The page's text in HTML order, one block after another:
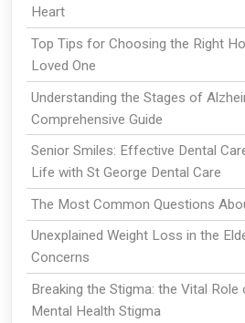
Heart
Top Tips for Choosing the Right
Loved One
Understanding the Stages of
Comprehensive Guide
Senior Smiles: Effective Dental
Life with St George Dental Care
The Most Common Questions
Unexplained Weight Loss in the
Concerns
Breaking the Stigma: the Vital
Mental Health Stigma